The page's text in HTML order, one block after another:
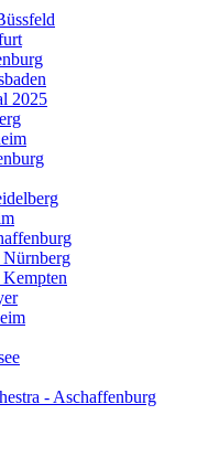
2025
Nürnberg
- Aschaffenburg